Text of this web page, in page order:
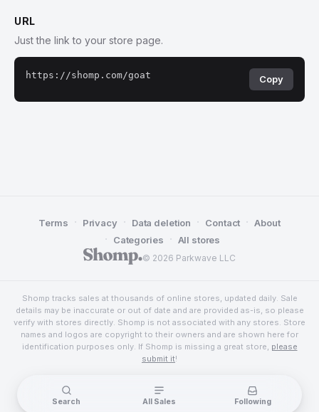
URL
Just the link to your store page.
https://shomp.com/goat Copy
© 2026 Parkwave LLC
Terms · Privacy · Data deletion · Contact · About
· Categories · All stores
Shomp tracks sales at thousands of online stores, updated daily. Sale
details may be inaccurate or out of date and are provided as-is, so please
verify with stores directly. Shomp is not associated with any stores. Store
names and logos are copyright to their owners and are shown here for
identification purposes only. If Shomp is missing a great store, please
submit it!
Search All Sales Following